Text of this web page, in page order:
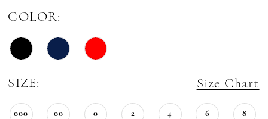
COLOR:
SIZE: Size Chart
000 00 0 2 4 6 8